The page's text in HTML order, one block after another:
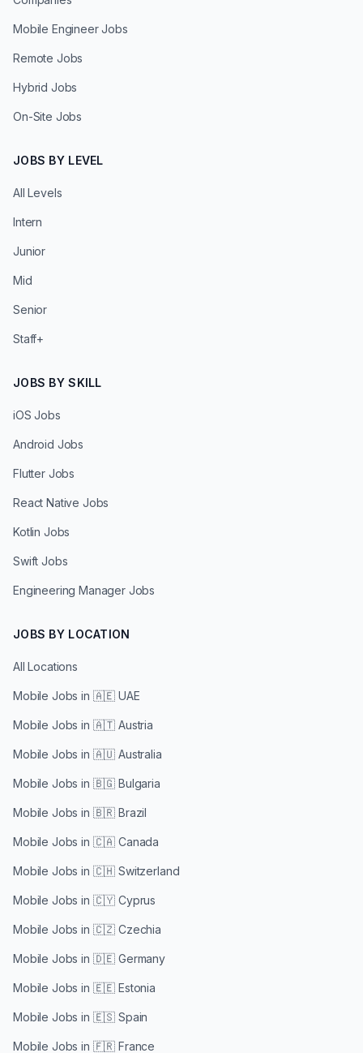
Mobile Engineer Jobs
Remote Jobs
Hybrid Jobs
On-Site Jobs
JOBS BY LEVEL
All Levels
Intern
Junior
Mid
Senior
Staff+
JOBS BY SKILL
iOS Jobs
Android Jobs
Flutter Jobs
React Native Jobs
Kotlin Jobs
Swift Jobs
Engineering Manager Jobs
JOBS BY LOCATION
All Locations
Mobile Jobs in 🇦🇪 UAE
Mobile Jobs in 🇦🇹 Austria
Mobile Jobs in 🇦🇺 Australia
Mobile Jobs in 🇧🇬 Bulgaria
Mobile Jobs in 🇧🇷 Brazil
Mobile Jobs in 🇨🇦 Canada
Mobile Jobs in 🇨🇭 Switzerland
Mobile Jobs in 🇨🇾 Cyprus
Mobile Jobs in 🇨🇿 Czechia
Mobile Jobs in 🇩🇪 Germany
Mobile Jobs in 🇪🇪 Estonia
Mobile Jobs in 🇪🇸 Spain
Mobile Jobs in 🇫🇷 France